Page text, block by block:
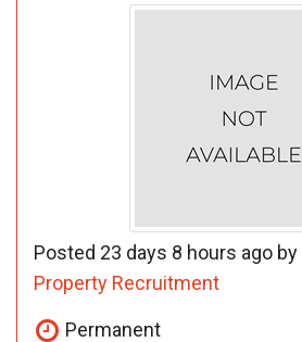
Posted 23 days 8 hours ago by
Property Recruitment
Permanent